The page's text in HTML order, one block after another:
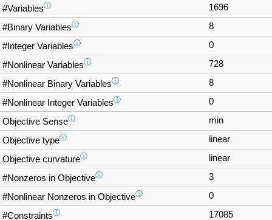
#Variablesⓘ 1696
#Binary Variablesⓘ 8
#Integer Variablesⓘ 0
#Nonlinear Variablesⓘ 728
#Nonlinear Binary Variablesⓘ 8
#Nonlinear Integer Variablesⓘ 0
Objective Senseⓘ min
Objective typeⓘ linear
Objective curvatureⓘ linear
#Nonzeros in Objectiveⓘ 3
#Nonlinear Nonzeros in Objectiveⓘ 0
#Constraintsⓘ 17085